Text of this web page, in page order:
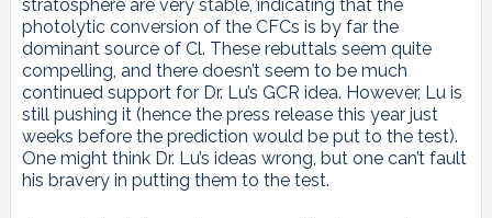
stratosphere are very stable, indicating that the
photolytic conversion of the CFCs is by far the
dominant source of Cl. These rebuttals seem quite
compelling, and there doesn’t seem to be much
continued support for Dr. Lu’s GCR idea. However, Lu is
still pushing it (hence the press release this year just
weeks before the prediction would be put to the test).
One might think Dr. Lu’s ideas wrong, but one can’t fault
his bravery in putting them to the test.